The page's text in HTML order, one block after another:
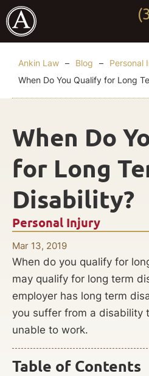
Ankin Law – Blog – Personal
When Do You Qualify for Long
Personal Injury
Mar 13, 2019
When Do
for Long
Disability?
When do you qualify for
may qualify for long term
employer has long term
you suffer from a disability
unable to work.
Table of Contents